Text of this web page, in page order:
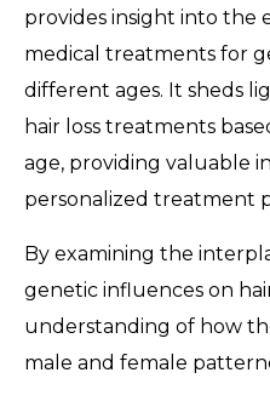
provides insight into the
medical treatments for
different ages. It sheds
hair loss treatments
age, providing valuable
personalized treatment
By examining the
genetic influences on
understanding of how
male and female